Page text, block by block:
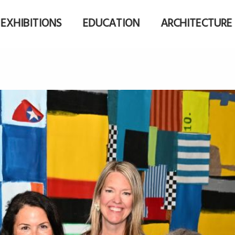
EXHIBITIONS EDUCATION ARCHITECTURE